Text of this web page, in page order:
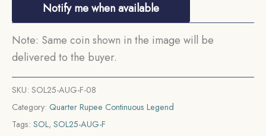
Notify me when available
Note: Same coin shown in the image will be
delivered to the buyer.
SKU: SOL25-AUG-F-08
Category: Quarter Rupee Continuous Legend
Tags: SOL, SOL25-AUG-F